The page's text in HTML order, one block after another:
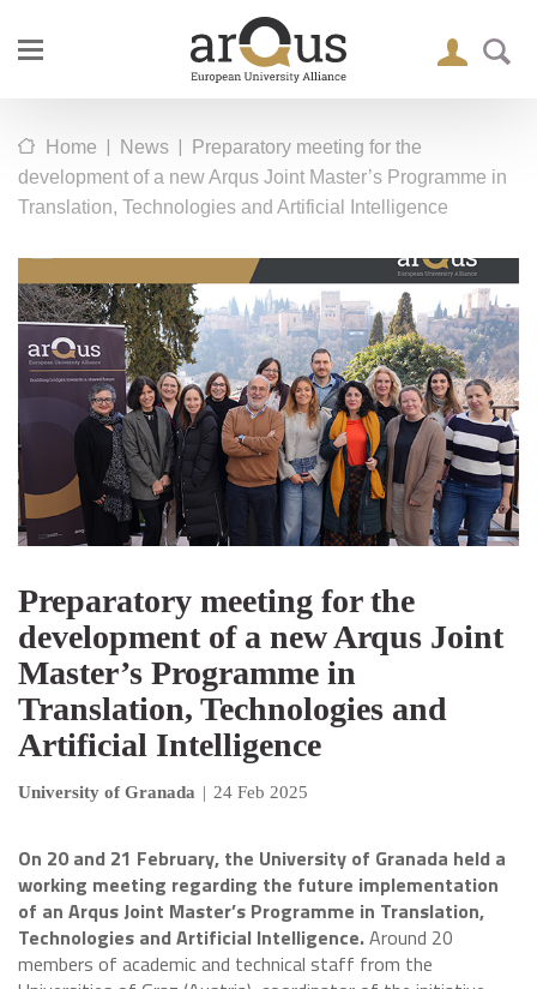
Home | News |
Preparatory meeting for the
development of a new Arqus Joint Master’s Programme in
Translation, Technologies and Artificial Intelligence
Preparatory meeting for the
development of a new Arqus Joint
Master’s Programme in
Translation, Technologies and
Artificial Intelligence
University of Granada | 24 Feb 2025
On 20 and 21 February, the University of Granada held a
working meeting regarding the future implementation
of an Arqus Joint Master’s Programme in Translation,
Technologies and Artificial Intelligence.Around 20
members of academic and technical staff from the